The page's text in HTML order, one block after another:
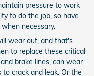
pressure to work
to do the job, so have
necessary.
wear out, and that's
to replace these critical
brake lines, can wear
to crack and leak. Or the